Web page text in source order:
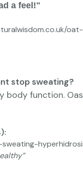
a feel!"
stop sweating?
body function.